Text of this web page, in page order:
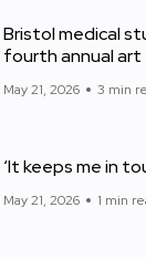
Bristol medical
fourth annual art
May 21, 2026 3 min
‘It keeps me in
May 21, 2026 1 min